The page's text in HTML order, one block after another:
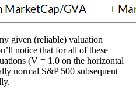
given (reliable) valuation
notice that for all of these
(V = 1.0 on the horizontal
normal S&P 500 subsequent